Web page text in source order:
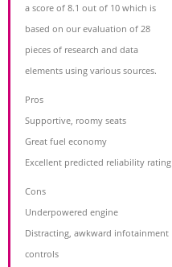
a score of 8.1 out of 10 which is
based on our evaluation of 28
pieces of research and data
elements using various sources.
Pros
Supportive, roomy seats
Great fuel economy
Excellent predicted reliability rating
Cons
Underpowered engine
Distracting, awkward infotainment
controls